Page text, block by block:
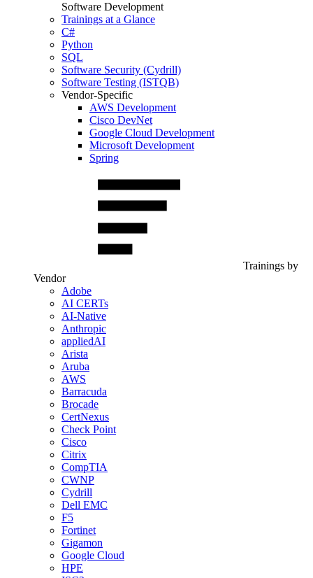
Software Development
Trainings at a Glance
C#
Python
SQL
Software Security (Cydrill)
Software Testing (ISTQB)
Vendor-Specific
AWS Development
Cisco DevNet
Google Cloud Development
Microsoft Development
Spring
Trainings by
Vendor
Adobe
AI CERTs
AI-Native
Anthropic
appliedAI
Arista
Aruba
AWS
Barracuda
Brocade
CertNexus
Check Point
Cisco
Citrix
CompTIA
CWNP
Cydrill
Dell EMC
F5
Fortinet
Gigamon
Google Cloud
HPE